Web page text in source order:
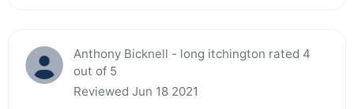
Anthony Bicknell - long itchington rated 4
out of 5
Reviewed Jun 18 2021